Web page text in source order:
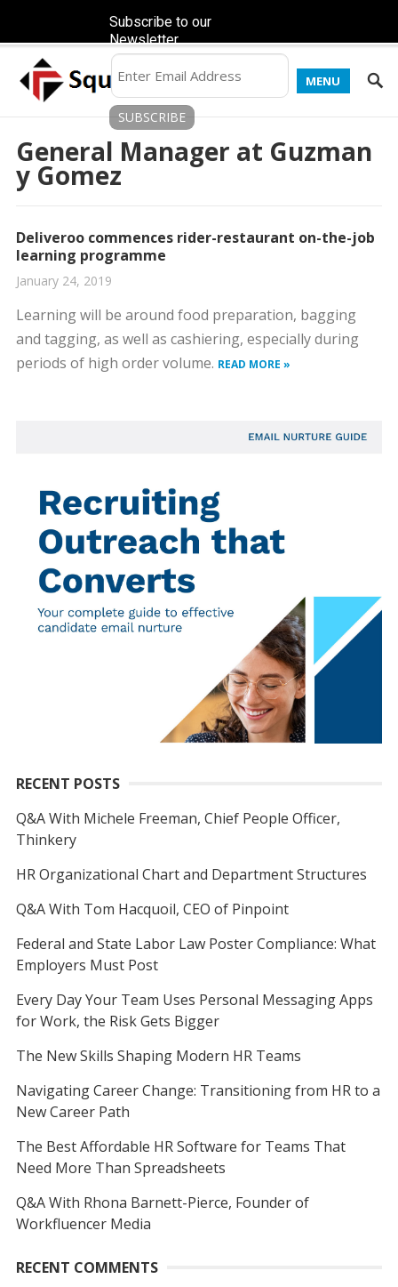
MENU
General Manager at Guzman
y Gomez
Deliveroo commences rider-restaurant on-the-job
learning programme
January 24, 2019
Learning will be around food preparation, bagging
and tagging, as well as cashiering, especially during
periods of high order volume. READ MORE »
RECENT POSTS
Q&A With Michele Freeman, Chief People Officer,
Thinkery
HR Organizational Chart and Department Structures
Q&A With Tom Hacquoil, CEO of Pinpoint
Federal and State Labor Law Poster Compliance: What
Employers Must Post
Every Day Your Team Uses Personal Messaging Apps
for Work, the Risk Gets Bigger
The New Skills Shaping Modern HR Teams
Navigating Career Change: Transitioning from HR to a
New Career Path
The Best Affordable HR Software for Teams That
Need More Than Spreadsheets
Q&A With Rhona Barnett-Pierce, Founder of
Workfluencer Media
RECENT COMMENTS
Subscribe to our
Newsletter